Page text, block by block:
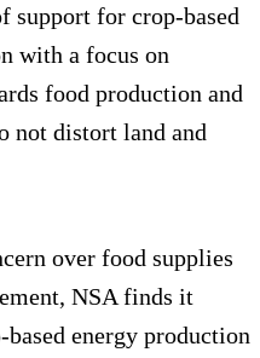
support for crop-based
with a focus on
food production and
not distort land and
over food supplies
NSA finds it
energy production